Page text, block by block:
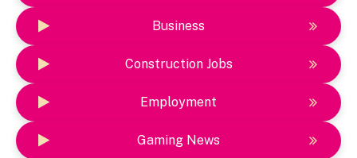
Business
Construction Jobs
Employment
Gaming News